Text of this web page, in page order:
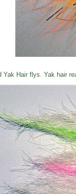
Yak Hair flys. Yak hair